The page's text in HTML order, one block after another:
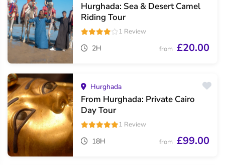
Hurghada: Sea & Desert Camel
Riding Tour
1 Review
2H from £20.00
Hurghada
From Hurghada: Private Cairo
Day Tour
1 Review
18H from £99.00